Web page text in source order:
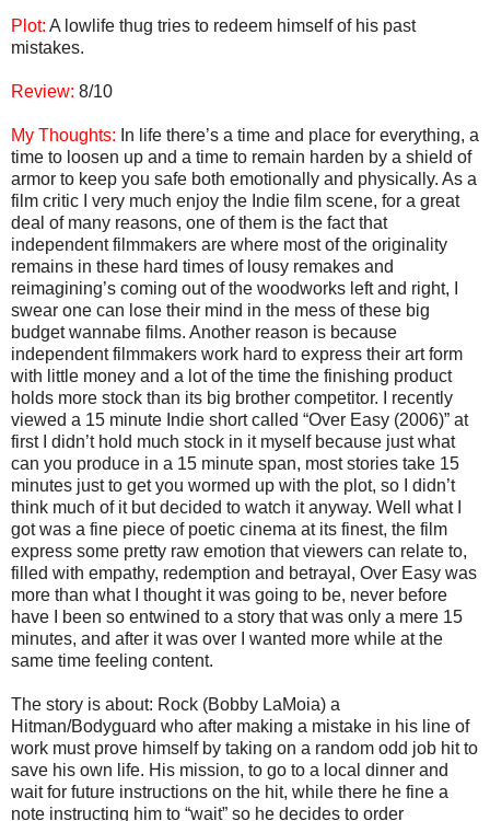
Plot: A lowlife thug tries to redeem himself of his past
mistakes.
Review: 8/10
My Thoughts: In life there’s a time and place for everything, a
time to loosen up and a time to remain harden by a shield of
armor to keep you safe both emotionally and physically. As a
film critic I very much enjoy the Indie film scene, for a great
deal of many reasons, one of them is the fact that
independent filmmakers are where most of the originality
remains in these hard times of lousy remakes and
reimagining’s coming out of the woodworks left and right, I
swear one can lose their mind in the mess of these big
budget wannabe films. Another reason is because
independent filmmakers work hard to express their art form
with little money and a lot of the time the finishing product
holds more stock than its big brother competitor. I recently
viewed a 15 minute Indie short called “Over Easy (2006)” at
first I didn’t hold much stock in it myself because just what
can you produce in a 15 minute span, most stories take 15
minutes just to get you wormed up with the plot, so I didn’t
think much of it but decided to watch it anyway. Well what I
got was a fine piece of poetic cinema at its finest, the film
express some pretty raw emotion that viewers can relate to,
filled with empathy, redemption and betrayal, Over Easy was
more than what I thought it was going to be, never before
have I been so entwined to a story that was only a mere 15
minutes, and after it was over I wanted more while at the
same time feeling content.
The story is about: Rock (Bobby LaMoia) a
Hitman/Bodyguard who after making a mistake in his line of
work must prove himself by taking on a random odd job hit to
save his own life. His mission, to go to a local dinner and
wait for future instructions on the hit, while there he fine a
note instructing him to “wait” so he decides to order